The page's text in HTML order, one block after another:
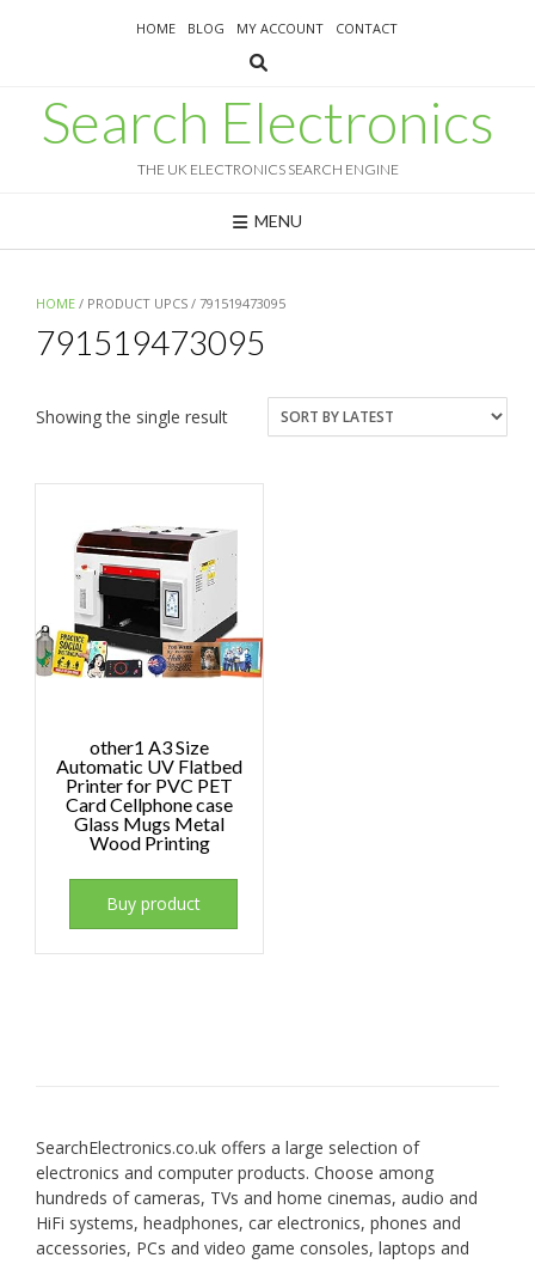
HOME BLOG MY ACCOUNT CONTACT
Search Electronics
THE UK ELECTRONICS SEARCH ENGINE
MENU
HOME / PRODUCT UPCS / 791519473095
791519473095
Showing the single result
other1 A3 Size
Automatic UV Flatbed
Printer for PVC PET
Card Cellphone case
Glass Mugs Metal
Wood Printing
Buy product
SearchElectronics.co.uk offers a large selection of
electronics and computer products. Choose among
hundreds of cameras, TVs and home cinemas, audio and
HiFi systems, headphones, car electronics, phones and
accessories, PCs and video game consoles, laptops and